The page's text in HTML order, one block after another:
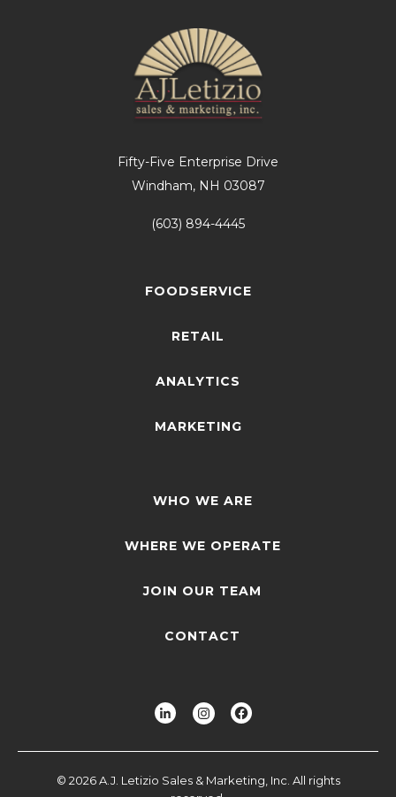
Fifty-Five Enterprise Drive
Windham, NH 03087
(603) 894-4445
FOODSERVICE
RETAIL
ANALYTICS
MARKETING
WHO WE ARE
WHERE WE OPERATE
JOIN OUR TEAM
CONTACT
© 2026 A.J. Letizio Sales & Marketing, Inc. All rights